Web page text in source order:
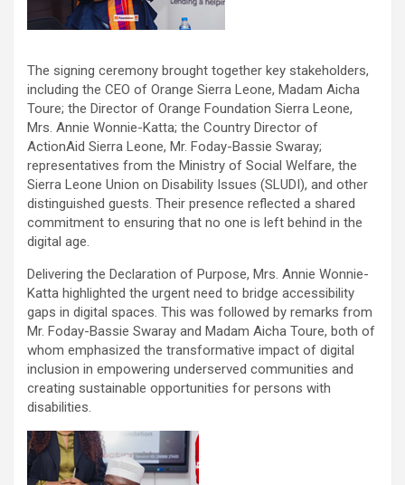
The signing ceremony brought together key stakeholders,
including the CEO of Orange Sierra Leone, Madam Aicha
Toure; the Director of Orange Foundation Sierra Leone,
Mrs. Annie Wonnie-Katta; the Country Director of
ActionAid Sierra Leone, Mr. Foday-Bassie Swaray;
representatives from the Ministry of Social Welfare, the
Sierra Leone Union on Disability Issues (SLUDI), and other
distinguished guests. Their presence reflected a shared
commitment to ensuring that no one is left behind in the
digital age.
Delivering the Declaration of Purpose, Mrs. Annie Wonnie-
Katta highlighted the urgent need to bridge accessibility
gaps in digital spaces. This was followed by remarks from
Mr. Foday-Bassie Swaray and Madam Aicha Toure, both of
whom emphasized the transformative impact of digital
inclusion in empowering underserved communities and
creating sustainable opportunities for persons with
disabilities.